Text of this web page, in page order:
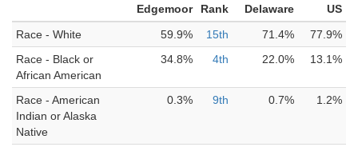
Edgemoor Rank Delaware
US
Race - White
59.9% 15th 71.4%
77.9%
Race - Black or
African American
34.8% 4th 22.0% 13.1%
Race - American
Indian or Alaska
Native
0.3% 9th 0.7% 1.2%